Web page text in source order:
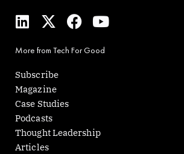
L
i
k
e
d
i
n
X
-
w
i
t
t
e
r
F
a
e
Y
o
u
t
More from Tech For Good
Subscribe
Magazine
Case Studies
Podcasts
Thought Leadership
Articles